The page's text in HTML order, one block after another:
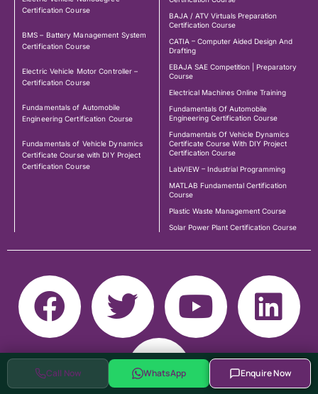
Call Now WhatsApp Enquire Now
Certification Course
BMS – Battery Management System
Certification Course
Electric Vehicle Motor Controller –
Certification Course
Fundamentals of Automobile
Engineering Certification Course
Fundamentals of Vehicle Dynamics
Certificate Course with DIY Project
Certification Course
BAJA / ATV Virtuals Preparation
Certification Course
CATIA – Computer Aided Design And
Drafting
EBAJA SAE Competition | Preparatory
Course
Electrical Machines Online Training
Fundamentals Of Automobile
Engineering Certification Course
Fundamentals Of Vehicle Dynamics
Certificate Course With DIY Project
Certification Course
LabVIEW – Industrial Programming
MATLAB Fundamental Certification
Course
Plastic Waste Management Course
Solar Power Plant Certification Course